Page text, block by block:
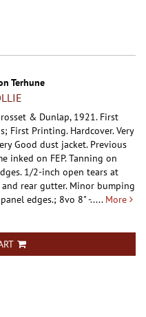
Terhune
& Dunlap, 1921. First
First Printing. Hardcover.Very
Good dust jacket. Previous
inked on FEP. Tanning on
1/2-inch open tears at
rear gutter. Minor bumping
edges.; 8vo 8" -..... More